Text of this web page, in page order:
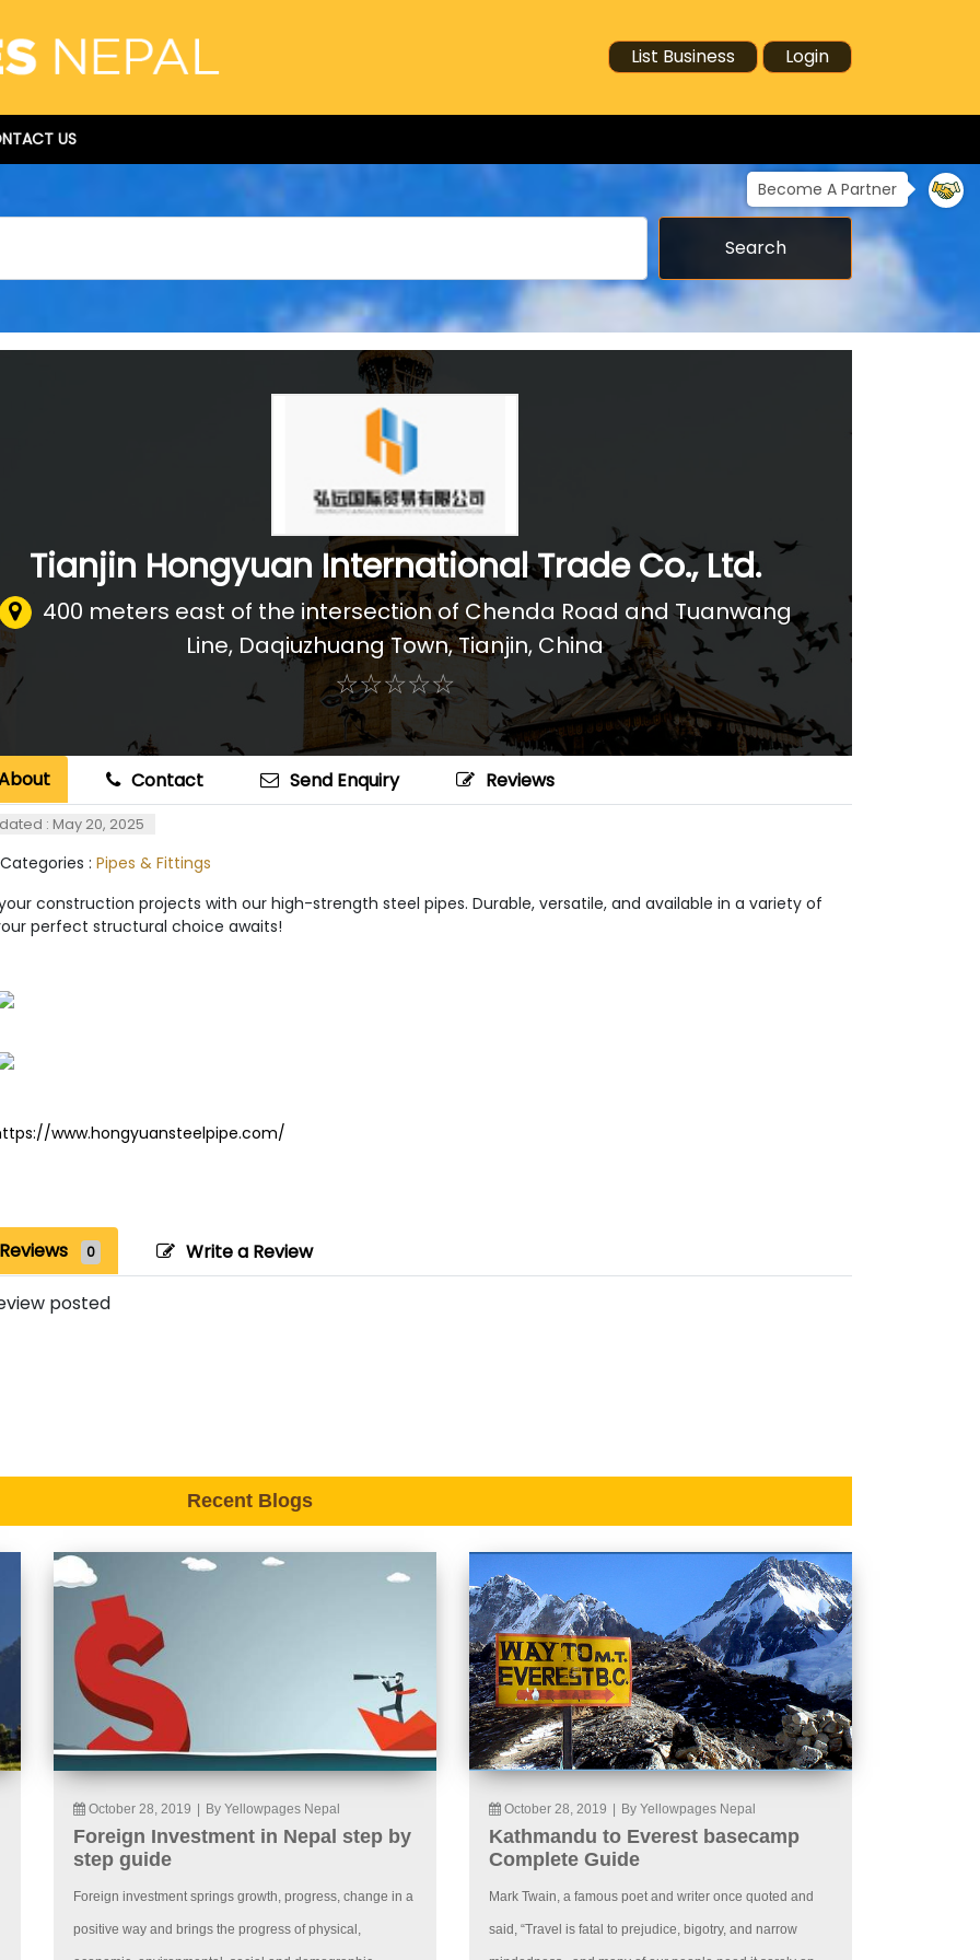
List Business Login
US
Become A Partner
Search
Tianjin Hongyuan International Trade Co., Ltd.
400 meters east of the intersection of Chenda Road and Tuanwang
Line, Daqiuzhuang Town,Tianjin, China
☆☆☆☆☆
★★★★★
Contact Send Enquiry Reviews
: May 20, 2025
: Pipes & Fittings
construction projects with our high-strength steel pipes. Durable, versatile, and available in a variety of
perfect structural choice awaits!
www.hongyuansteelpipe.com/
Reviews 0 Write a Review
posted
Recent Blogs
October 28, 2019 By Yellowpages Nepal
Foreign Investment in Nepal step by
step guide
Foreign investment springs growth, progress, change in a
positive way and brings the progress of physical,
October 28, 2019 By Yellowpages Nepal
Kathmandu to Everest basecamp
Complete Guide
Mark Twain, a famous poet and writer once quoted and
said, “Travel is fatal to prejudice, bigotry, and narrow